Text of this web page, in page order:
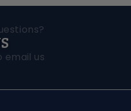
email us